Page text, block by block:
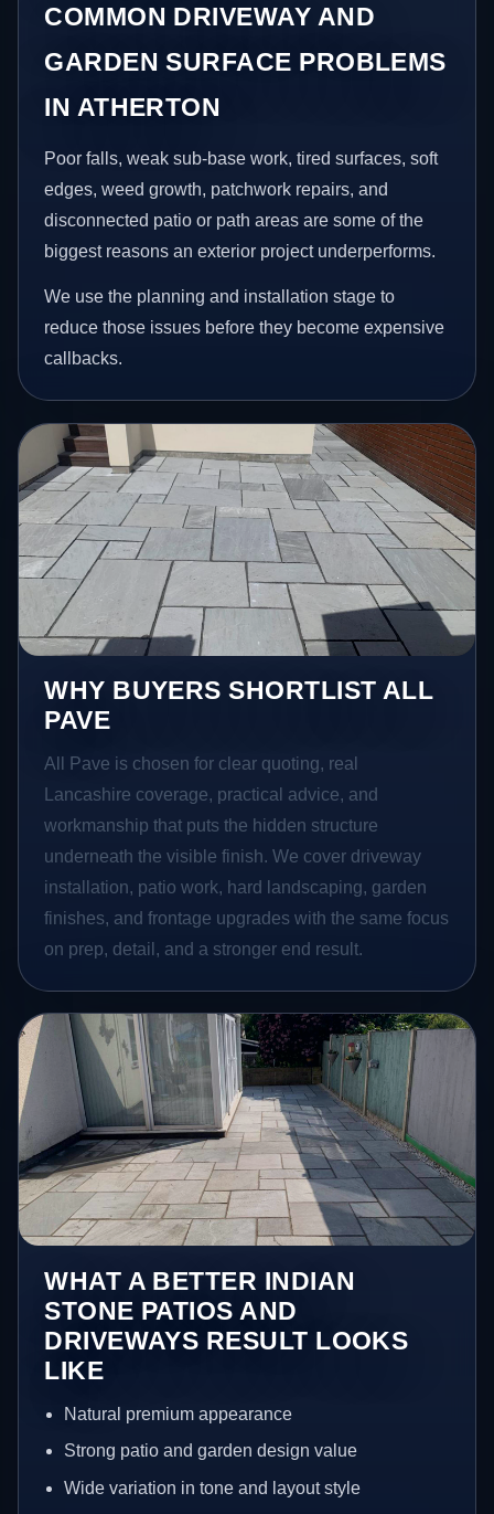
COMMON DRIVEWAY AND
GARDEN SURFACE PROBLEMS
IN ATHERTON
Poor falls, weak sub-base work, tired surfaces, soft
edges, weed growth, patchwork repairs, and
disconnected patio or path areas are some of the
biggest reasons an exterior project underperforms.
We use the planning and installation stage to
reduce those issues before they become expensive
callbacks.
WHY BUYERS SHORTLIST ALL
PAVE
All Pave is chosen for clear quoting, real
Lancashire coverage, practical advice, and
workmanship that puts the hidden structure
underneath the visible finish. We cover driveway
installation, patio work, hard landscaping, garden
finishes, and frontage upgrades with the same focus
on prep, detail, and a stronger end result.
WHAT A BETTER INDIAN
STONE PATIOS AND
DRIVEWAYS RESULT LOOKS
LIKE
Natural premium appearance
Strong patio and garden design value
Wide variation in tone and layout style